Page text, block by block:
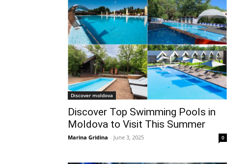
Discover moldova
Discover Top Swimming Pools in
Moldova to Visit This Summer
Marina Gridina - June 3, 2025 0